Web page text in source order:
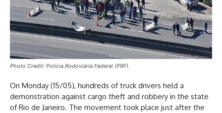
Photo Credit: Polícia Rodoviária Federal (PRF).
On Monday (15/05), hundreds of truck drivers held a
demonstration against cargo theft and robbery in the state
of Rio de Janeiro. The movement took place just after the